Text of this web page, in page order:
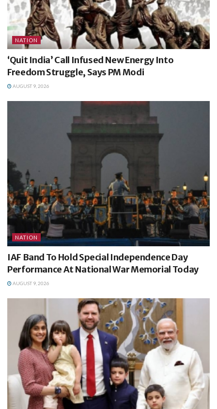
NATION
‘Quit India’ Call Infused New Energy Into
Freedom Struggle, Says PM Modi
AUGUST 9, 2026
NATION
IAF Band To Hold Special Independence Day
Performance At National War Memorial Today
AUGUST 9, 2026